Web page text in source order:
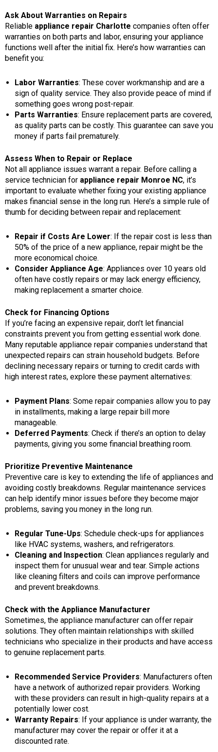
Ask About Warranties on Repairs
Reliable appliance repair Charlotte companies often offer
warranties on both parts and labor, ensuring your appliance
functions well after the initial fix. Here’s how warranties can
benefit you:
Labor Warranties: These cover workmanship and are a
sign of quality service. They also provide peace of mind if
something goes wrong post-repair.
Parts Warranties: Ensure replacement parts are covered,
as quality parts can be costly. This guarantee can save you
money if parts fail prematurely.
Assess When to Repair or Replace
Not all appliance issues warrant a repair. Before calling a
service technician for appliance repair Monroe NC, it’s
important to evaluate whether fixing your existing appliance
makes financial sense in the long run. Here’s a simple rule of
thumb for deciding between repair and replacement:
Repair if Costs Are Lower: If the repair cost is less than
50% of the price of a new appliance, repair might be the
more economical choice.
Consider Appliance Age: Appliances over 10 years old
often have costly repairs or may lack energy efficiency,
making replacement a smarter choice.
Check for Financing Options
If you’re facing an expensive repair, don’t let financial
constraints prevent you from getting essential work done.
Many reputable appliance repair companies understand that
unexpected repairs can strain household budgets. Before
declining necessary repairs or turning to credit cards with
high interest rates, explore these payment alternatives:
Payment Plans: Some repair companies allow you to pay
in installments, making a large repair bill more
manageable.
Deferred Payments: Check if there’s an option to delay
payments, giving you some financial breathing room.
Prioritize Preventive Maintenance
Preventive care is key to extending the life of appliances and
avoiding costly breakdowns. Regular maintenance services
can help identify minor issues before they become major
problems, saving you money in the long run.
Regular Tune-Ups: Schedule check-ups for appliances
like HVAC systems, washers, and refrigerators.
Cleaning and Inspection: Clean appliances regularly and
inspect them for unusual wear and tear. Simple actions
like cleaning filters and coils can improve performance
and prevent breakdowns.
Check with the Appliance Manufacturer
Sometimes, the appliance manufacturer can offer repair
solutions. They often maintain relationships with skilled
technicians who specialize in their products and have access
to genuine replacement parts.
Recommended Service Providers: Manufacturers often
have a network of authorized repair providers. Working
with these providers can result in high-quality repairs at a
potentially lower cost.
Warranty Repairs: If your appliance is under warranty, the
manufacturer may cover the repair or offer it at a
discounted rate.